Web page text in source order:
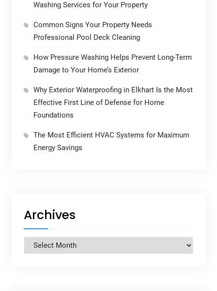
Washing Services for Your Property
Common Signs Your Property Needs
Professional Pool Deck Cleaning
How Pressure Washing Helps Prevent Long-Term
Damage to Your Home’s Exterior
Why Exterior Waterproofing in Elkhart Is the Most
Effective First Line of Defense for Home
Foundations
The Most Efficient HVAC Systems for Maximum
Energy Savings
Archives
Archives